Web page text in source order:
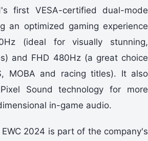
first VESA-certified dual-mode
an optimized gaming experience
(ideal for visually stunning,
and FHD 480Hz (a great choice
MOBA and racing titles). It also
Sound technology for more
in-game audio.
2024 is part of the company's